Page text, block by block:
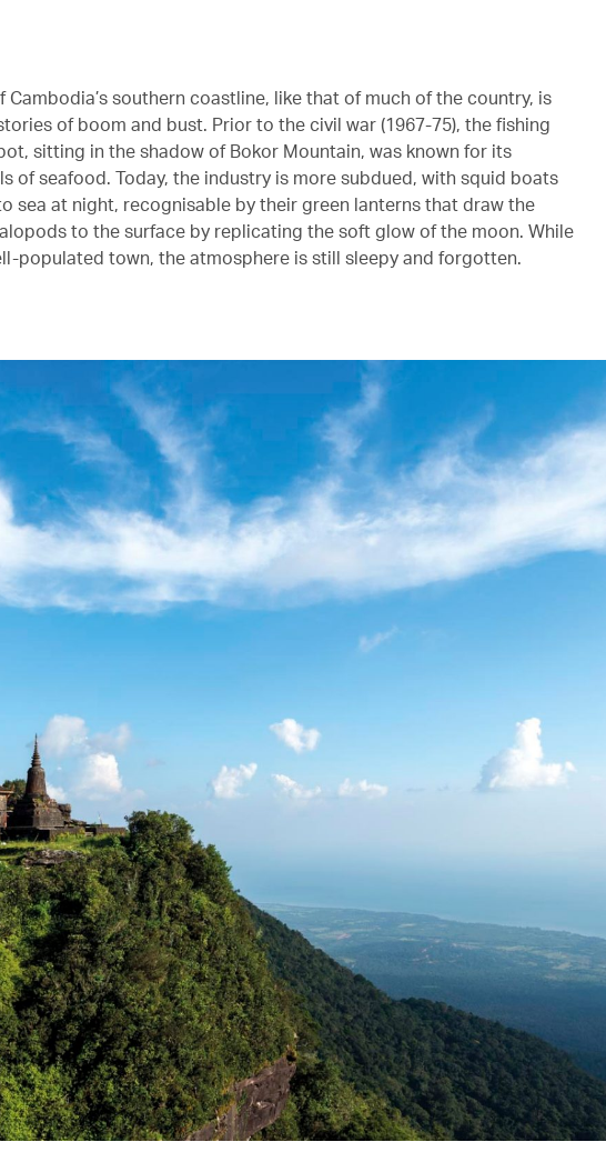
Cambodia’s southern coastline, like that of much of the country, is
of boom and bust. Prior to the civil war (1967-75), the fishing
sitting in the shadow of Bokor Mountain, was known for its
of seafood. Today, the industry is more subdued, with squid boats
sea at night, recognisable by their green lanterns that draw the
to the surface by replicating the soft glow of the moon. While
populated town, the atmosphere is still sleepy and forgotten.